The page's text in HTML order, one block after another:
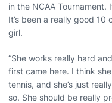
in the NCAA Tournament.
It’s been a really good 10
girl.
“She works really hard
first came here. I think
tennis, and she’s just
so. She should be really